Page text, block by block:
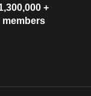
+
members